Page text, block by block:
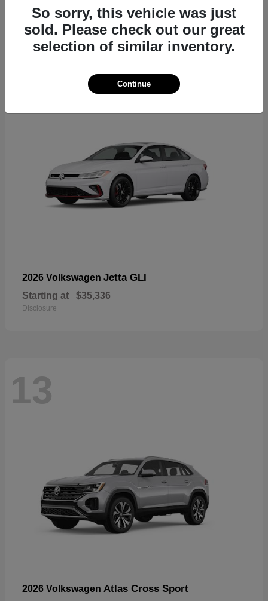
2026 Volkswagen Jetta GLI
Starting at $35,336
Disclosure
13
2026 Volkswagen Atlas Cross Sport
So sorry, this vehicle was just
sold. Please check out our great
selection of similar inventory.
Continue